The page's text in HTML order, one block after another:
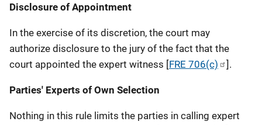
Disclosure of Appointment
In the exercise of its discretion, the court may
authorize disclosure to the jury of the fact that the
court appointed the expert witness [FRE 706(c) ].
Parties' Experts of Own Selection
Nothing in this rule limits the parties in calling expert